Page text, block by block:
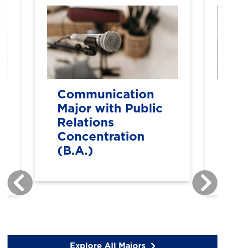
Communication
Major with Public
Relations
Concentration
(B.A.)
Explore All Majors